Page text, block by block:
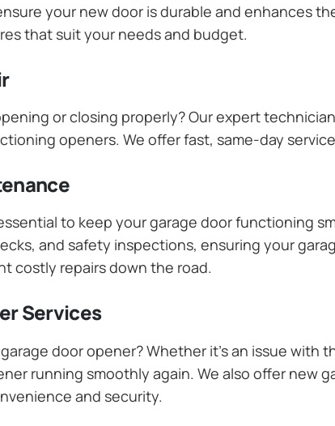
your new door is durable and enhances
that suit your needs and budget.
or closing properly? Our expert
openers. We offer fast, same-day
to keep your garage door functioning
and safety inspections, ensuring your
costly repairs down the road.
Services
door opener? Whether it’s an issue
running smoothly again. We also offer new
and security.